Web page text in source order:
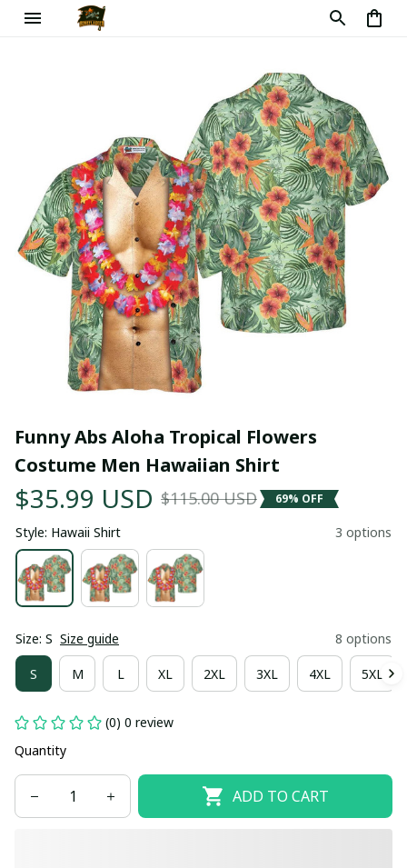
Funny Abs Aloha Tropical Flowers
Costume Men Hawaiian Shirt
$35.99 USD $115.00 USD 69% OFF
Style: Hawaii Shirt 3 options
Size: S Size guide 8 options
S M L XL 2XL 3XL 4XL 5XL
(0) 0 review
Quantity
ADD TO CART